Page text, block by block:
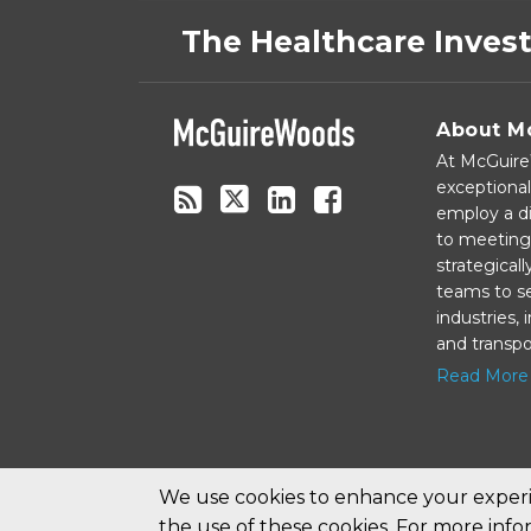
We use cookies to enhance your
The Healthcare
About
At
employ a
to meeting
teams to
industries,
and
Read More